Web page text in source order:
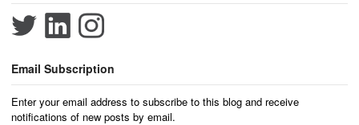
Email Subscription
Enter your email address to subscribe to this blog and receive
notifications of new posts by email.